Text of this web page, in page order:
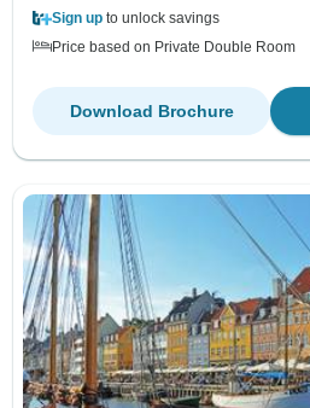
Sign up to unlock savings
Price based on Private Double Room
Download Brochure